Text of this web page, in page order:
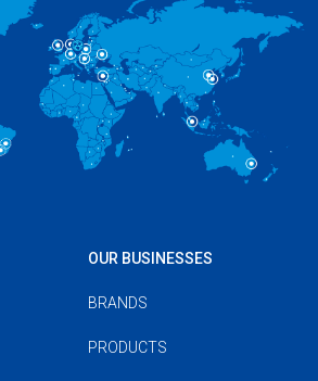
OUR BUSINESSES
BRANDS
PRODUCTS